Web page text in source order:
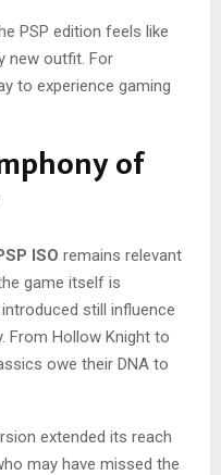
PSP edition feels like
new outfit. For
to experience gaming
of
ISO remains relevant
game itself is
still influence
From Hollow Knight to
owe their DNA to
extended its reach
may have missed the